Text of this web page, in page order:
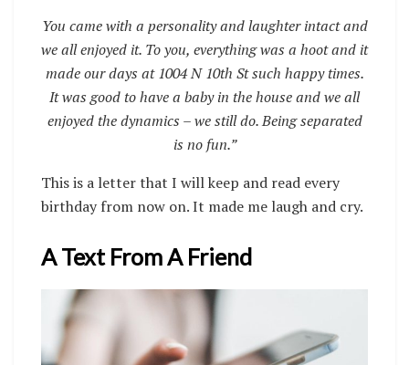
You came with a personality and laughter intact and
we all enjoyed it. To you, everything was a hoot and it
made our days at 1004 N 10th St such happy times.
It was good to have a baby in the house and we all
enjoyed the dynamics – we still do. Being separated
is no fun.”
This is a letter that I will keep and read every
birthday from now on. It made me laugh and cry.
A Text From A Friend